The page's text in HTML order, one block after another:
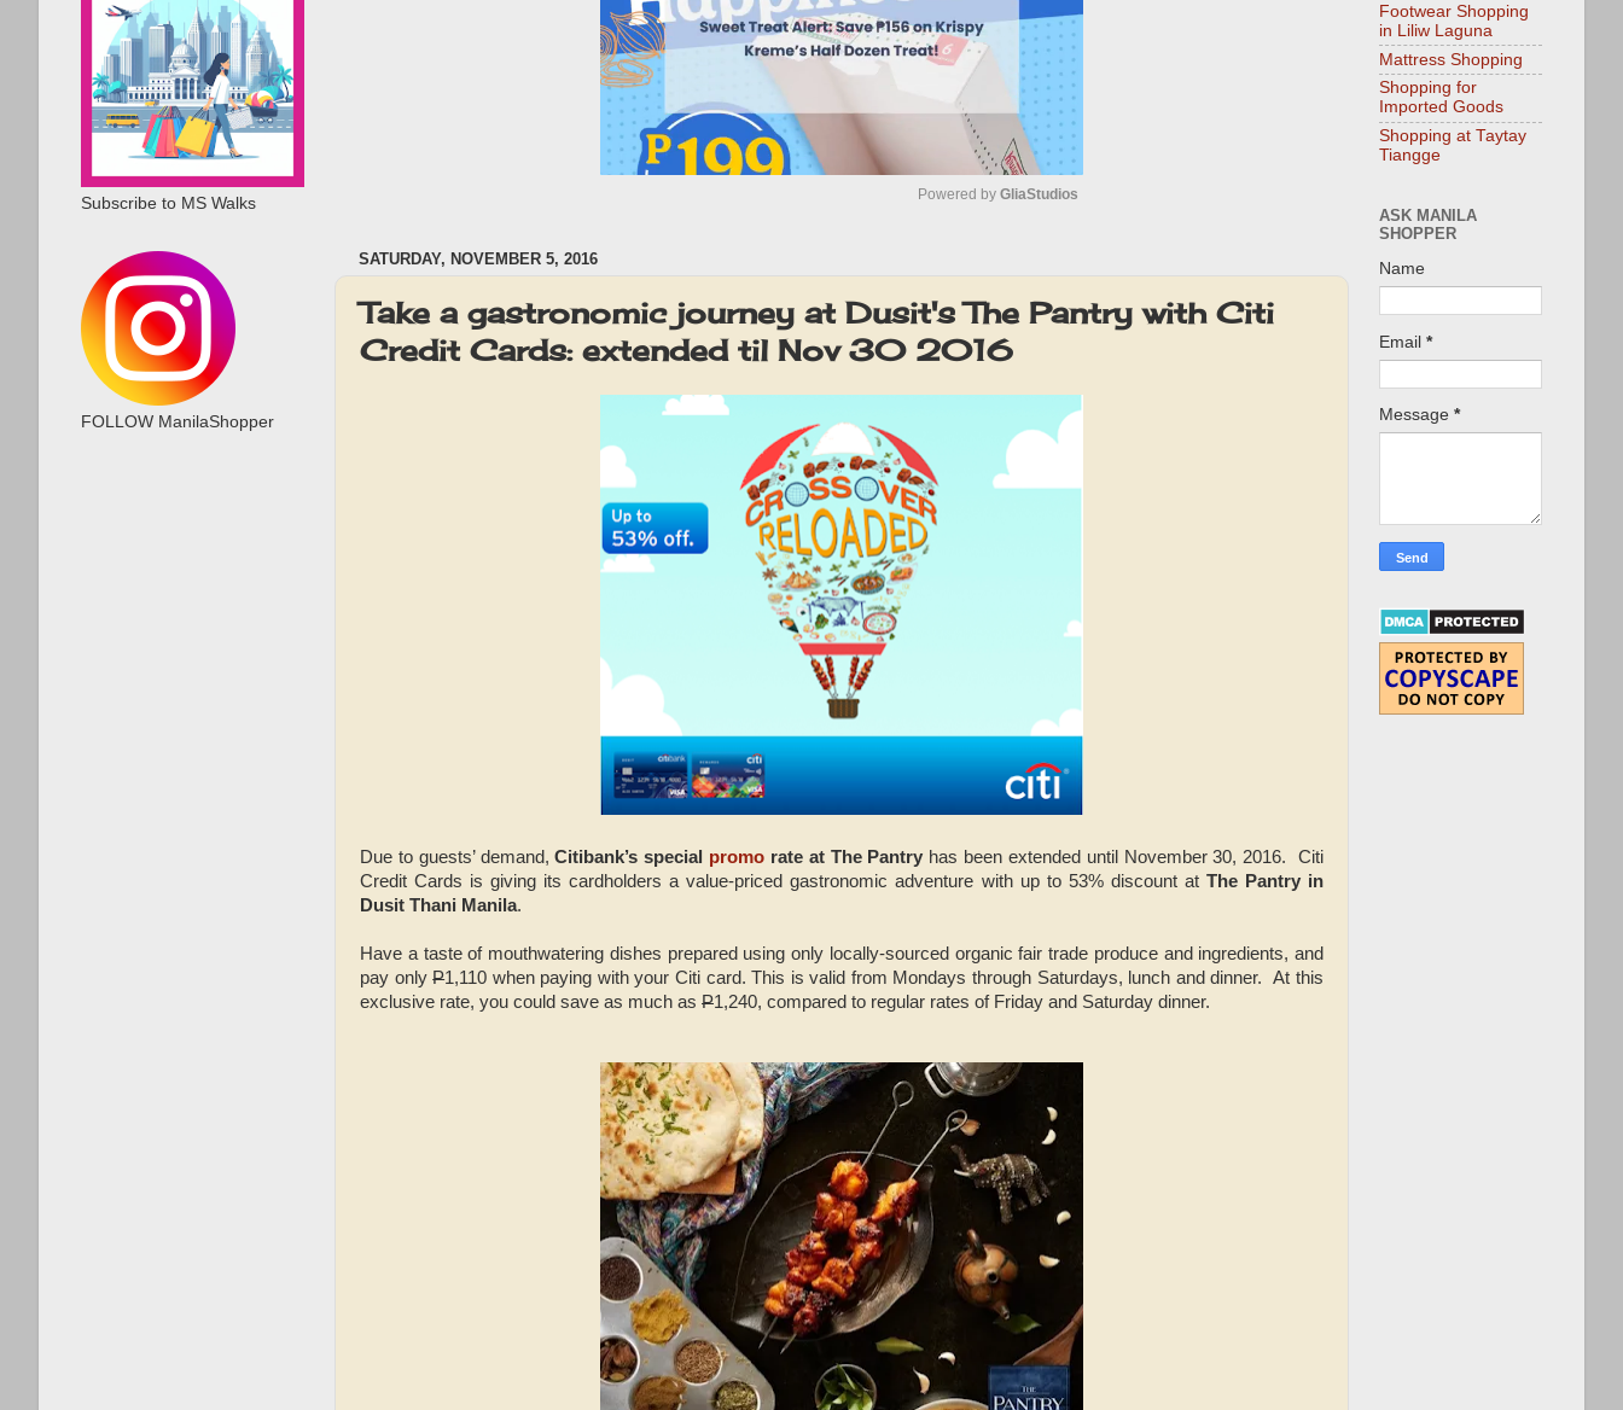
t
e
Powered by GliaStudios
SATURDAY, NOVEMBER 5, 2016
Take a gastronomic journey at Dusit's The Pantry with Citi
Credit Cards: extended til Nov 30 2016
Due to guests’ demand,Citibank’s special promo rate at The Pantry has been extended until November 30, 2016. Citi
Credit Cards is giving its cardholders a value-priced gastronomic adventure with up to 53% discount at The Pantry in
Dusit Thani Manila.
Have a taste of mouthwatering dishes prepared using only locally-sourced organic fair trade produce and ingredients, and
pay onlyP1,110 when paying with your Citi card. This is valid from Mondays through Saturdays, lunch and dinner. At this
exclusive rate, you could save as much as P1,240, compared to regular rates of Friday and Saturday dinner.
Subscribe to MS Walks
FOLLOW ManilaShopper
Footwear Shopping
in Liliw Laguna
Mattress Shopping
Shopping for
Imported Goods
Shopping at Taytay
Tiangge
ASK MANILA
SHOPPER
Name
Email *
Message *